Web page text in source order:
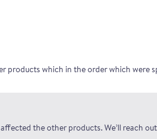
which in the order which were
the other products. We’ll reach